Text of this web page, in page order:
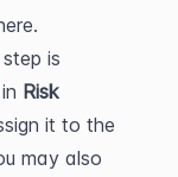
is
Risk
it to the
may also